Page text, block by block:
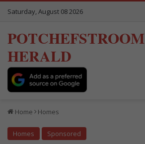
Saturday, August 08 2026
POTCHEFSTROOM
HERALD
Home Homes
Homes Sponsored